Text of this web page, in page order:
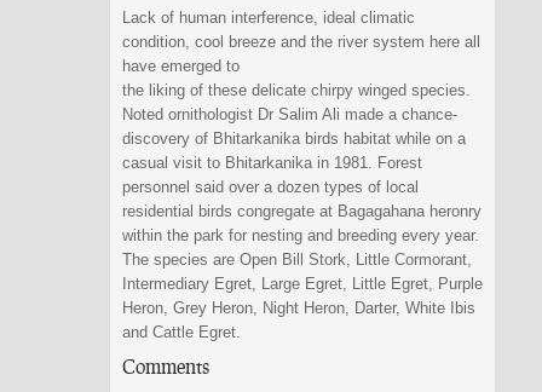
Lack of human interference, ideal climatic
condition, cool breeze and the river system here all
have emerged to
the liking of these delicate chirpy winged species.
Noted ornithologist Dr Salim Ali made a chance-
discovery of Bhitarkanika birds habitat while on a
casual visit to Bhitarkanika in 1981. Forest
personnel said over a dozen types of local
residential birds congregate at Bagagahana heronry
within the park for nesting and breeding every year.
The species are Open Bill Stork, Little Cormorant,
Intermediary Egret, Large Egret, Little Egret, Purple
Heron, Grey Heron, Night Heron, Darter, White Ibis
and Cattle Egret.
Comments